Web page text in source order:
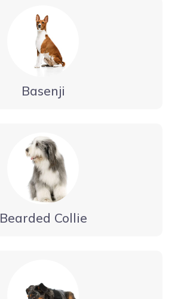
Basenji
Bearded Collie